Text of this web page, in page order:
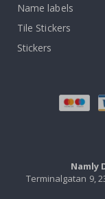
Name labels
Tile Stickers
Stickers
Namly
Terminalgatan 9,